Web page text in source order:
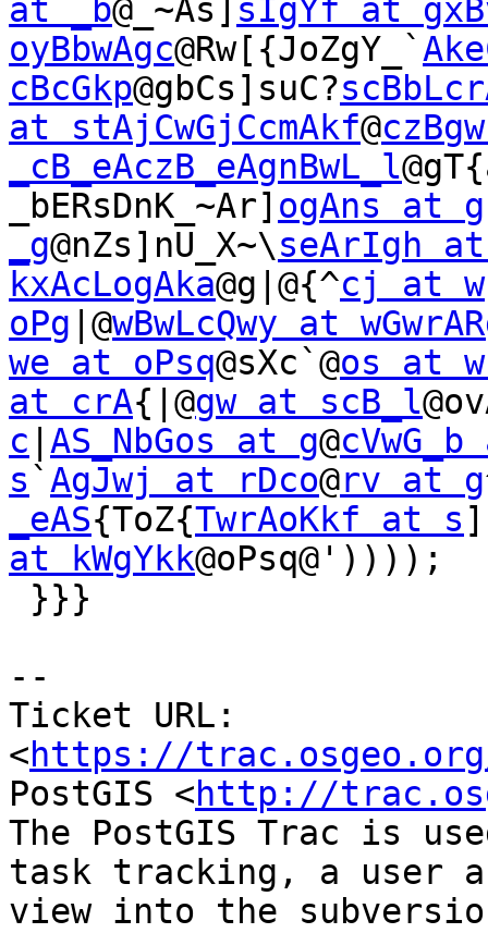
at _b@_~As] sIgYf at
oyBbwAgc@Rw[{JoZgY_`
cBcGkp@gbCs]suC?
at stAjCwGjCcmAkf@
_cB_eAczB_eAgnBwL_l
_bERsDnK_~Ar] ogAns at g
_g@nZs]nU_X~\seArIgh at
kxAcLogAka@g|@{^cj at w
oPg |@wBwLcQwy at
we at oPsq@sXc`@os at
at crA{|@gw at scB_l
c AS_NbGos at g@
s `AgJwj at rDco@rv at g
_eAS{ToZ{TwrAoKkf at s
at kWgYkk@oPsq@'))));
--
Ticket URL:
<https://
PostGIS <http://
The PostGIS Trac is
task tracking, a user
view into the